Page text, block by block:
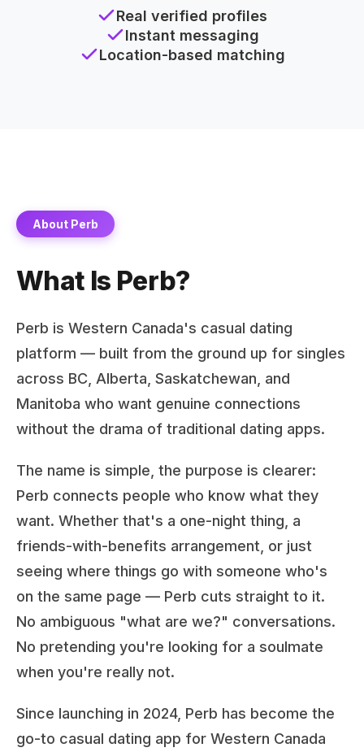
Real verified profiles
Instant messaging
Location-based matching
About Perb
What Is Perb?
Perb is Western Canada's casual dating
platform — built from the ground up for singles
across BC, Alberta, Saskatchewan, and
Manitoba who want genuine connections
without the drama of traditional dating apps.
The name is simple, the purpose is clearer:
Perb connects people who know what they
want. Whether that's a one-night thing, a
friends-with-benefits arrangement, or just
seeing where things go with someone who's
on the same page — Perb cuts straight to it.
No ambiguous "what are we?" conversations.
No pretending you're looking for a soulmate
when you're really not.
Since launching in 2024, Perb has become the
go-to casual dating app for Western Canada